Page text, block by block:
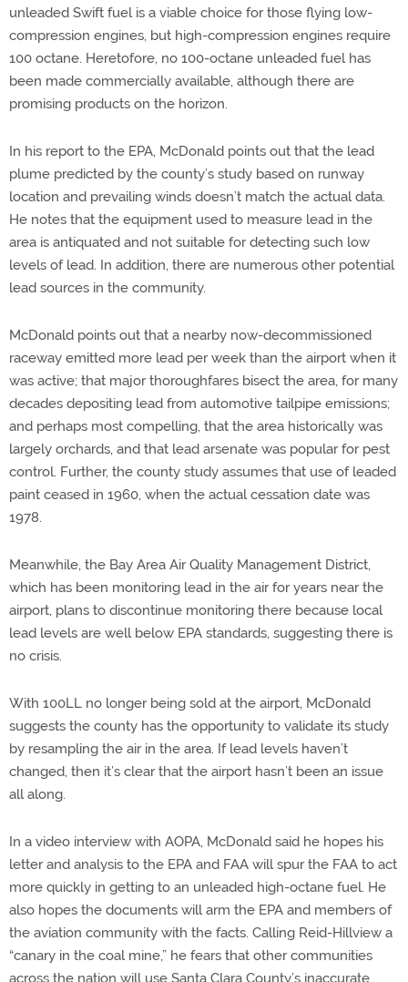
unleaded Swift fuel is a viable choice for those flying low-
compression engines, but high-compression engines require
100 octane. Heretofore, no 100-octane unleaded fuel has
been made commercially available, although there are
promising products on the horizon.
In his report to the EPA, McDonald points out that the lead
plume predicted by the county’s study based on runway
location and prevailing winds doesn’t match the actual data.
He notes that the equipment used to measure lead in the
area is antiquated and not suitable for detecting such low
levels of lead. In addition, there are numerous other potential
lead sources in the community.
McDonald points out that a nearby now-decommissioned
raceway emitted more lead per week than the airport when it
was active; that major thoroughfares bisect the area, for many
decades depositing lead from automotive tailpipe emissions;
and perhaps most compelling, that the area historically was
largely orchards, and that lead arsenate was popular for pest
control. Further, the county study assumes that use of leaded
paint ceased in 1960, when the actual cessation date was
1978.
Meanwhile, the Bay Area Air Quality Management District,
which has been monitoring lead in the air for years near the
airport, plans to discontinue monitoring there because local
lead levels are well below EPA standards, suggesting there is
no crisis.
With 100LL no longer being sold at the airport, McDonald
suggests the county has the opportunity to validate its study
by resampling the air in the area. If lead levels haven’t
changed, then it’s clear that the airport hasn’t been an issue
all along.
In a video interview with AOPA, McDonald said he hopes his
letter and analysis to the EPA and FAA will spur the FAA to act
more quickly in getting to an unleaded high-octane fuel. He
also hopes the documents will arm the EPA and members of
the aviation community with the facts. Calling Reid-Hillview a
“canary in the coal mine,” he fears that other communities
across the nation will use Santa Clara County’s inaccurate